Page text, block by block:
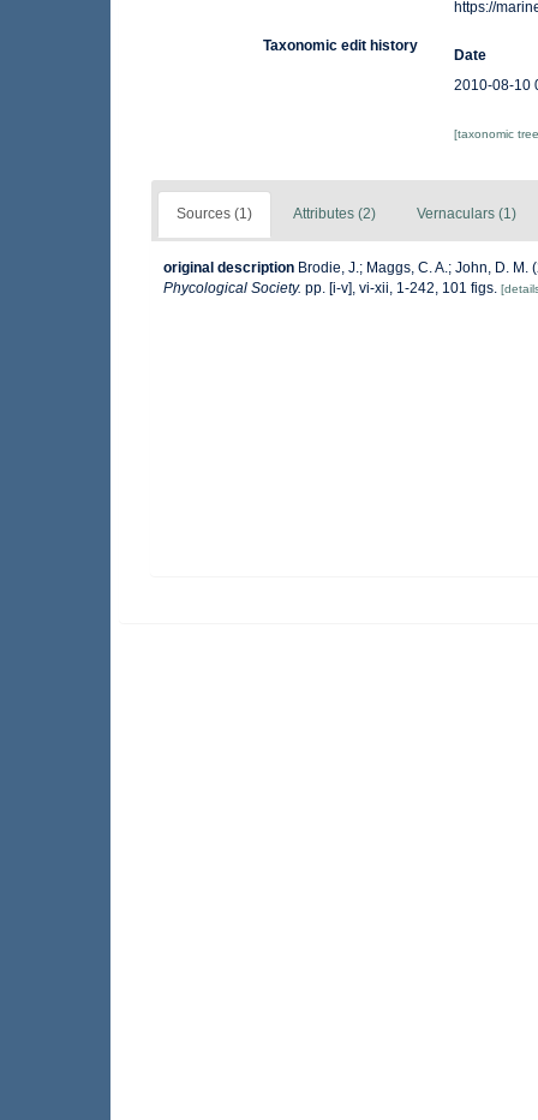
https://
Taxonomic edit history
Date
2010-08-10
[taxonomic
Sources (1) Attributes (2) Vernaculars (1)
original description Brodie, J.; Maggs, C. A.; John, D.
Phycological Society. pp. [i-v], vi-xii, 1-242, 101 figs.